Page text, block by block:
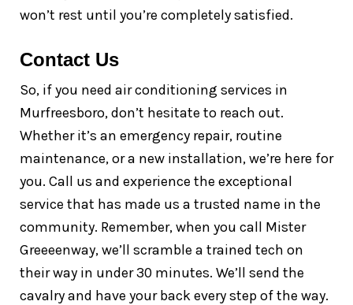
won’t rest until you’re completely satisfied.
Contact Us
So, if you need air conditioning services in
Murfreesboro, don’t hesitate to reach out.
Whether it’s an emergency repair, routine
maintenance, or a new installation, we’re here for
you. Call us and experience the exceptional
service that has made us a trusted name in the
community. Remember, when you call Mister
Greeeenway, we’ll scramble a trained tech on
their way in under 30 minutes. We’ll send the
cavalry and have your back every step of the way.